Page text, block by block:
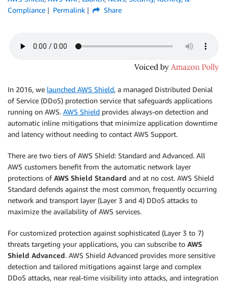
Compliance
Permalink Share
In 2016, we launched AWS Shield, a managed Distributed Denial
of Service (DDoS) protection service that safeguards applications
running on AWS. AWS Shield provides always-on detection and
automatic inline mitigations that minimize application downtime
and latency without needing to contact AWS Support.
There are two tiers of AWS Shield: Standard and Advanced. All
AWS customers benefit from the automatic network layer
protections ofAWS Shield Standard and at no cost. AWS Shield
Standard defends against the most common, frequently occurring
network and transport layer (Layer 3 and 4) DDoS attacks to
maximize the availability of AWS services.
For customized protection against sophisticated (Layer 3 to 7)
threats targeting your applications, you can subscribe to AWS
Shield Advanced. AWS Shield Advanced provides more sensitive
detection and tailored mitigations against large and complex
DDoS attacks, near real-time visibility into attacks, and integration